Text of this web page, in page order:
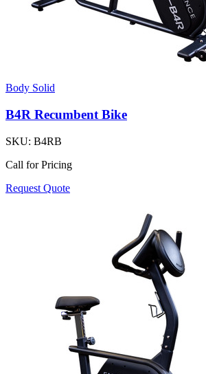
Body Solid
B4R Recumbent Bike
SKU: B4RB
Call for Pricing
Request Quote